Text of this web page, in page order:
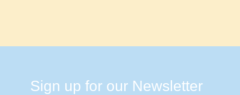
Sign up for our Newsletter